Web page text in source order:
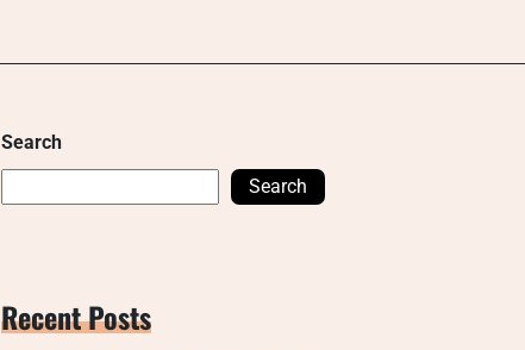
Search
Search
Recent Posts